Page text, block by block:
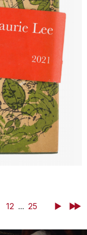
12 ... 25 NextLast